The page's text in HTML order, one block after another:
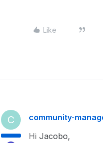
Like
C community-
Hi Jacobo,